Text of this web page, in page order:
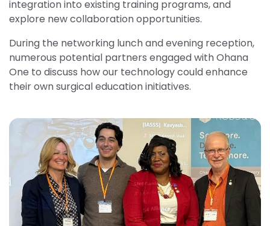
integration into existing training programs, and
explore new collaboration opportunities.
During the networking lunch and evening reception,
numerous potential partners engaged with Ohana
One to discuss how our technology could enhance
their own surgical education initiatives.